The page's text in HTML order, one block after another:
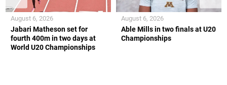
Jabari Matheson set for
fourth 400m in two days at
World U20 Championships
August 6, 2026
Able Mills in two finals at U20
Championships
August 6, 2026